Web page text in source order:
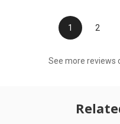
1 2
See more reviews